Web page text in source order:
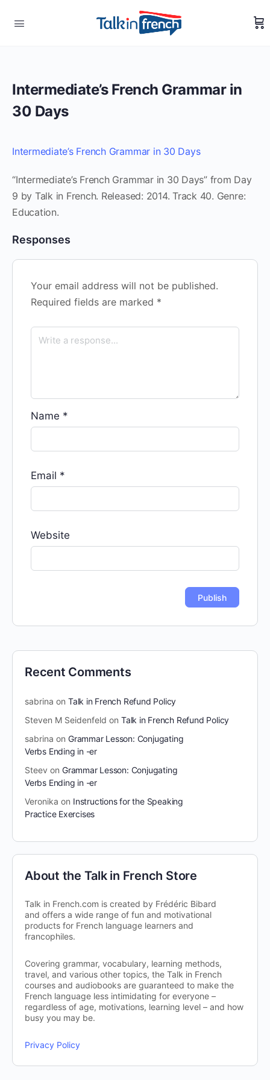
Intermediate’s French Grammar in
30 Days
Intermediate’s French Grammar in 30 Days
“Intermediate’s French Grammar in 30 Days” from Day
9 by Talk in French. Released: 2014. Track 40. Genre:
Education.
Responses
Your email address will not be published.
Required fields are marked *
Name *
Email *
Website
Recent Comments
sabrina on Talk in French Refund Policy
Steven M Seidenfeld on Talk in French Refund Policy
sabrina on Grammar Lesson: Conjugating
Verbs Ending in -er
Steev on Grammar Lesson: Conjugating
Verbs Ending in -er
Veronika on Instructions for the Speaking
Practice Exercises
About the Talk in French Store
Talk in French.com is created by Frédéric Bibard
and offers a wide range of fun and motivational
products for French language learners and
francophiles.
Covering grammar, vocabulary, learning methods,
travel, and various other topics, the Talk in French
courses and audiobooks are guaranteed to make the
French language less intimidating for everyone –
regardless of age, motivations, learning level – and how
busy you may be.
Privacy Policy